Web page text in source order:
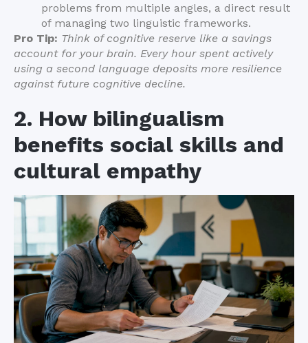
problems from multiple angles, a direct result
of managing two linguistic frameworks.
Pro Tip: Think of cognitive reserve like a savings
account for your brain. Every hour spent actively
using a second language deposits more resilience
against future cognitive decline.
2. How bilingualism
benefits social skills and
cultural empathy